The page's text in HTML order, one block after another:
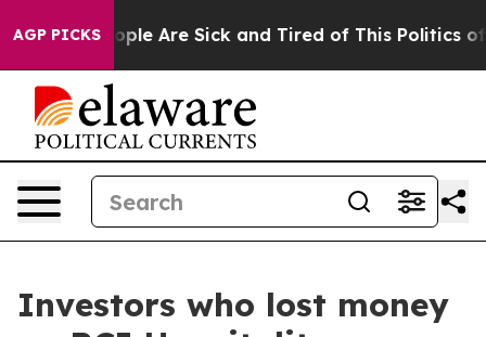
AGP PICKS“People Are Sick and Tired of This Politics of
Investors who lost money